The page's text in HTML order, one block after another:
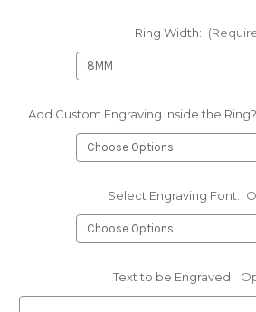
Ring Width:
Add Custom Engraving Inside the Ring?
Select Engraving Font:
Text to be Engraved: